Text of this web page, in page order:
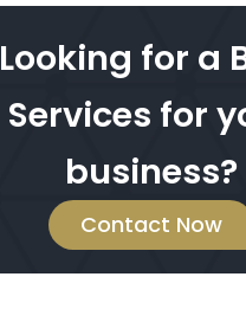
Looking for a
Services for
business?
Contact Now